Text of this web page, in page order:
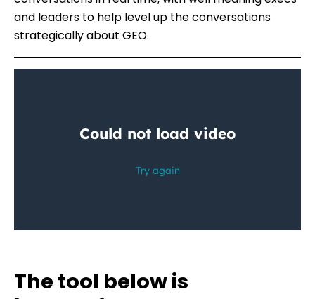
and leaders to help level up the conversations
strategically about GEO.
The tool below is